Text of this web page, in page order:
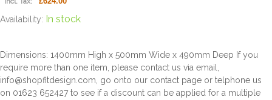
Availability: In stock
Dimensions: 1400mm High x 500mm Wide x 490mm Deep If you
require more than one item, please contact us via email,
info@shopfitdesign.com, go onto our contact page or telphone us
on 01623 652427 to see if a discount can be applied for a multiple